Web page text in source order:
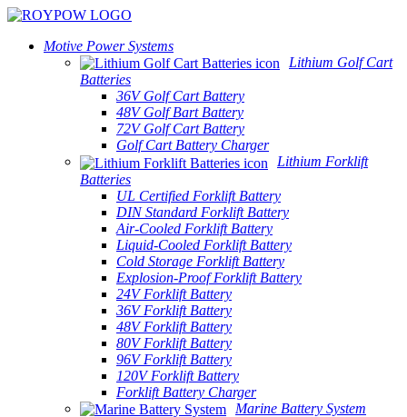
Motive Power Systems
Lithium Golf Cart
Batteries
36V Golf Cart Battery
48V Golf Bart Battery
72V Golf Cart Battery
Golf Cart Battery Charger
Lithium Forklift
Batteries
UL Certified Forklift Battery
DIN Standard Forklift Battery
Air-Cooled Forklift Battery
Liquid-Cooled Forklift Battery
Cold Storage Forklift Battery
Explosion-Proof Forklift Battery
24V Forklift Battery
36V Forklift Battery
48V Forklift Battery
80V Forklift Battery
96V Forklift Battery
120V Forklift Battery
Forklift Battery Charger
Marine Battery System